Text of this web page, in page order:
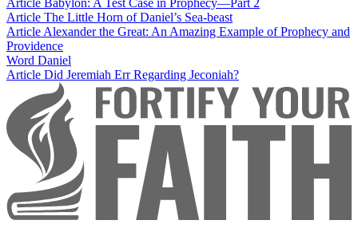
Article Babylon: A Test Case in Prophecy—Part 2
Article The Little Horn of Daniel’s Sea-beast
ArticleAlexander the Great: An Amazing Example of Prophecy and
Providence
Word Daniel
Article Did Jeremiah Err Regarding Jeconiah?